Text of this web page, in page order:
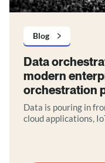
Blog
Data
modern
orchestration
Data is pouring in
cloud applications,